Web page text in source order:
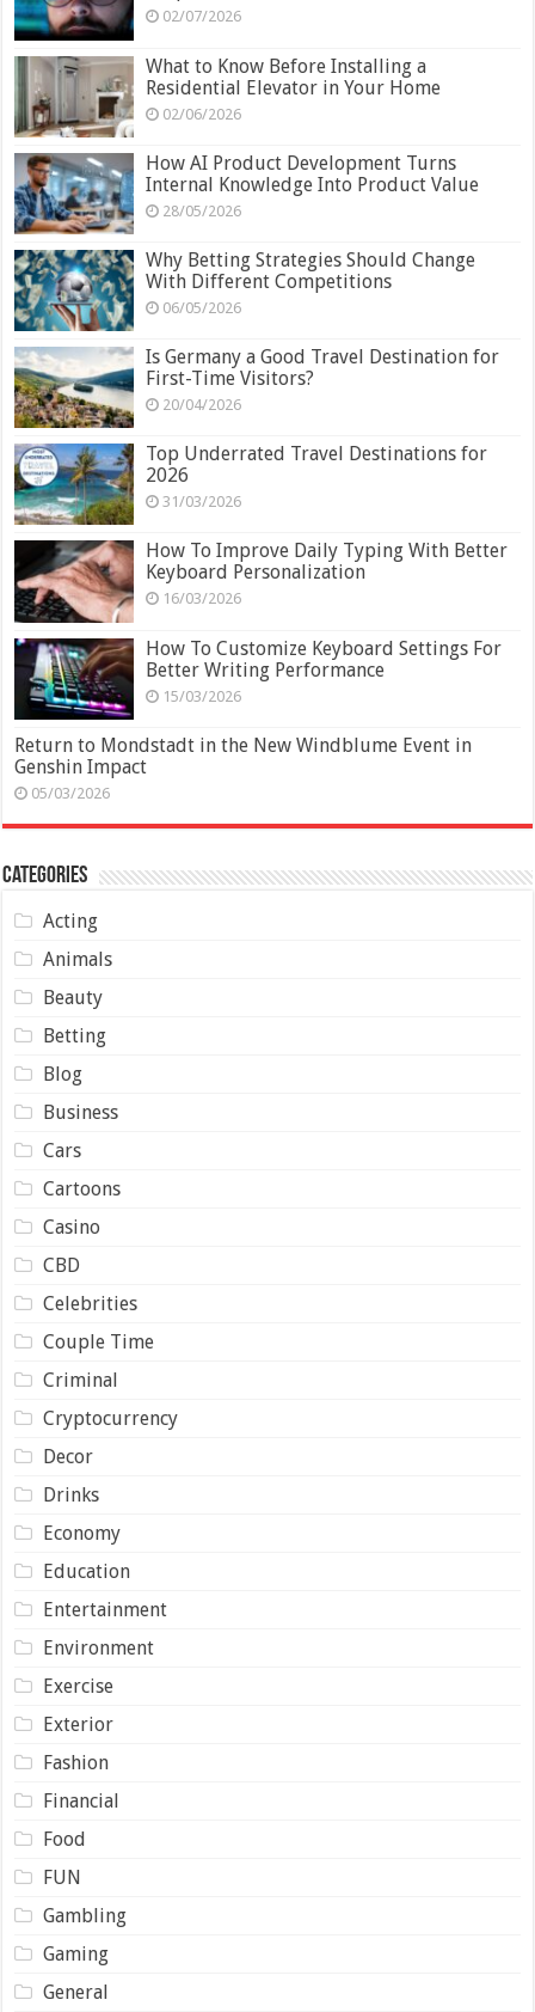
02/07/2026
What to Know Before Installing a
Residential Elevator in Your Home
02/06/2026
How AI Product Development Turns
Internal Knowledge Into Product Value
28/05/2026
Why Betting Strategies Should Change
With Different Competitions
06/05/2026
Is Germany a Good Travel Destination for
First-Time Visitors?
20/04/2026
Top Underrated Travel Destinations for
2026
31/03/2026
How To Improve Daily Typing With Better
Keyboard Personalization
16/03/2026
How To Customize Keyboard Settings For
Better Writing Performance
15/03/2026
Return to Mondstadt in the New Windblume Event in
Genshin Impact
05/03/2026
Categories
Acting
Animals
Beauty
Betting
Blog
Business
Cars
Cartoons
Casino
CBD
Celebrities
Couple Time
Criminal
Cryptocurrency
Decor
Drinks
Economy
Education
Entertainment
Environment
Exercise
Exterior
Fashion
Financial
Food
FUN
Gambling
Gaming
General